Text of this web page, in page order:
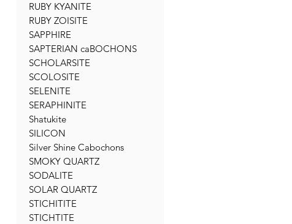
RUBY KYANITE
RUBY ZOISITE
SAPPHIRE
SAPTERIAN caBOCHONS
SCHOLARSITE
SCOLOSITE
SELENITE
SERAPHINITE
Shatukite
SILICON
Silver Shine Cabochons
SMOKY QUARTZ
SODALITE
SOLAR QUARTZ
STICHITITE
STICHTITE